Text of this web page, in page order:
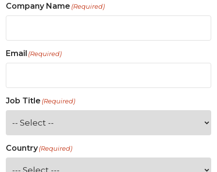
Company Name (Required)
Email (Required)
Job Title (Required)
Country(Required)